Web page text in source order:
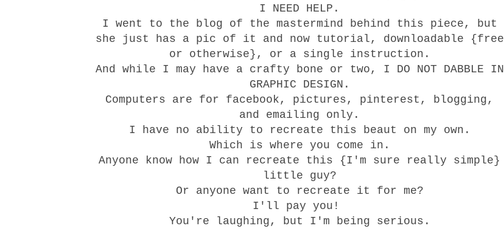
I NEED HELP.
I went to the blog of the mastermind behind this piece, but
she just has a pic of it and now tutorial, downloadable {free
or otherwise}, or a single instruction.
And while I may have a crafty bone or two, I DO NOT DABBLE IN
GRAPHIC DESIGN.
Computers are for facebook, pictures, pinterest, blogging,
and emailing only.
I have no ability to recreate this beaut on my own.
Which is where you come in.
Anyone know how I can recreate this {I'm sure really simple}
little guy?
Or anyone want to recreate it for me?
I'll pay you!
You're laughing, but I'm being serious.